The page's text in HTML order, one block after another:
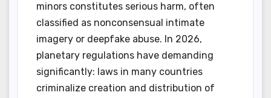
minors constitutes serious harm, often
classified as nonconsensual intimate
imagery or deepfake abuse. In 2026,
planetary regulations have demanding
significantly: laws in many countries
criminalize creation and distribution of